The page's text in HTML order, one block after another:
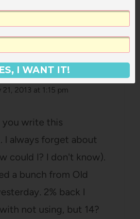
says:
21, 2013 at 1:15 pm
write this
I always forget about
could I? I don't know).
a bunch from Old
2% back I
not using, but 14?
I WANT IT!